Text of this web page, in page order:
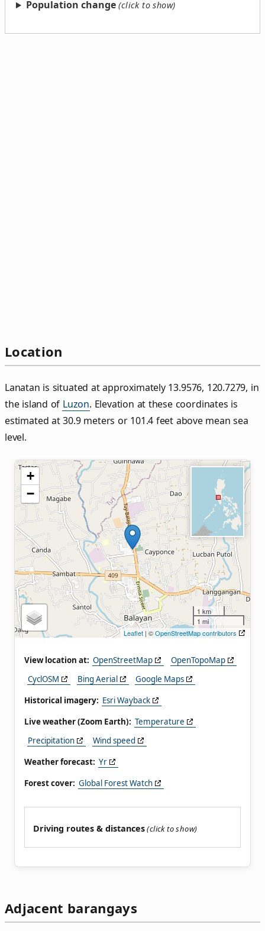
Population change
Location
Lanatan is situated at approximately 13.9576, 120.7279, in
the island of Luzon. Elevation at these coordinates is
estimated at 30.9 meters or 101.4 feet above mean sea
level.
+
−
1 km
1 mi
Leaflet | ©OpenStreetMap contributors
View location at: OpenStreetMap
OpenTopoMap
CyclOSM
Bing Aerial
Google Maps
Historical imagery: Esri Wayback
Live weather (Zoom Earth): Temperature
Precipitation
Wind speed
Weather forecast: Yr
Forest cover: Global Forest Watch
Driving routes & distances
Adjacent barangays